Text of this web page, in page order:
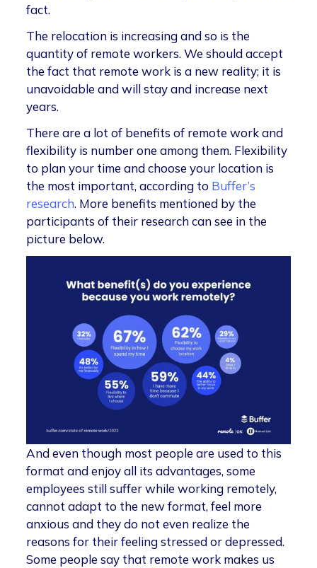
fact.
The relocation is increasing and so is the
quantity of remote workers. We should accept
the fact that remote work is a new reality; it is
unavoidable and will stay and increase next
years.
There are a lot of benefits of remote work and
flexibility is number one among them. Flexibility
to plan your time and choose your location is
the most important, according to Buffer’s
research. More benefits mentioned by the
participants of their research can see in the
picture below.
And even though most people are used to this
format and enjoy all its advantages, some
employees still suffer while working remotely,
cannot adapt to the new format, feel more
anxious and they do not even realize the
reasons for their feeling stressed or depressed.
Some people say that remote work makes us